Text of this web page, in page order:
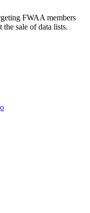
FWAA members
sale of data lists.